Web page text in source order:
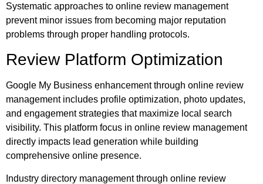
Systematic approaches to online review management
prevent minor issues from becoming major reputation
problems through proper handling protocols.
Review Platform Optimization
Google My Business enhancement through online review
management includes profile optimization, photo updates,
and engagement strategies that maximize local search
visibility. This platform focus in online review management
directly impacts lead generation while building
comprehensive online presence.
Industry directory management through online review